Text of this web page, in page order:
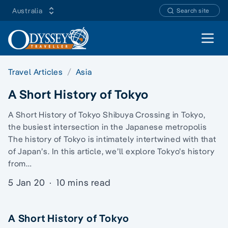
Australia Search site
Open
Travel Articles Asia
A Short History of Tokyo
A Short History of Tokyo Shibuya Crossing in Tokyo,
the busiest intersection in the Japanese metropolis
The history of Tokyo is intimately intertwined with that
of Japan’s. In this article, we’ll explore Tokyo’s history
from…
5 Jan 20 · 10 mins read
A Short History of Tokyo